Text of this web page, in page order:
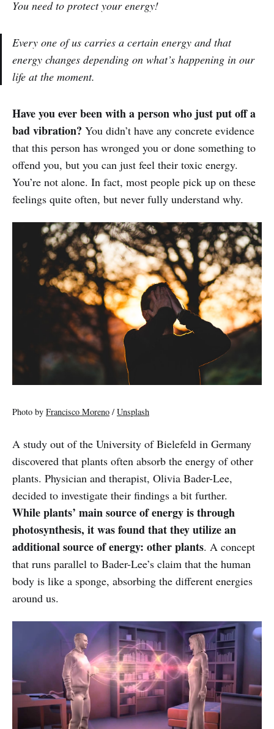
You need to protect your energy!
Every one of us carries a certain energy and that
energy changes depending on what’s happening in our
life at the moment.
Have you ever been with a person who just put off a
bad vibration? You didn’t have any concrete evidence
that this person has wronged you or done something to
offend you, but you can just feel their toxic energy.
You’re not alone. In fact, most people pick up on these
feelings quite often, but never fully understand why.
Photo by Francisco Moreno / Unsplash
A study out of the University of Bielefeld in Germany
discovered that plants often absorb the energy of other
plants. Physician and therapist, Olivia Bader-Lee,
decided to investigate their findings a bit further.
While plants’ main source of energy is through
photosynthesis, it was found that they utilize an
additional source of energy: other plants. A concept
that runs parallel to Bader-Lee’s claim that the human
body is like a sponge, absorbing the different energies
around us.